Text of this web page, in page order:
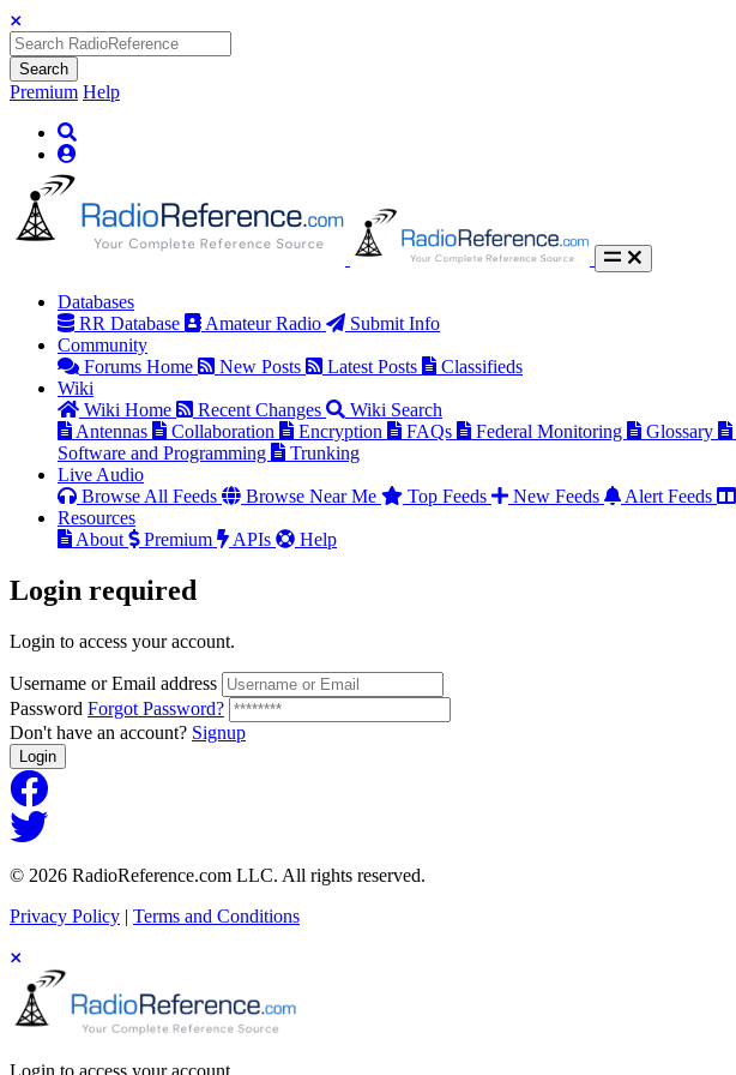
Search
Premium Help
Databases
RR Database
Amateur Radio
Submit Info
Community
Forums Home
New Posts Latest Posts
Classifieds
Wiki
Wiki Home
Recent Changes
Wiki Search
Antennas
Collaboration Encryption FAQs Federal Monitoring Glossary
Software and Programming
Trunking
Live Audio
Browse All Feeds
Browse Near Me Top Feeds New Feeds Alert Feeds
Resources
About
Premium APIs Help
Login required
Login to access your account.
Username or Email address
Password Forgot Password?
Don't have an account? Signup
Login
© 2026 RadioReference.com LLC. All rights reserved.
Privacy Policy | Terms and Conditions